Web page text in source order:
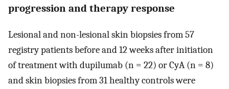
progression and therapy response
Lesional and non-lesional skin biopsies from 57
registry patients before and 12 weeks after initiation
of treatment with dupilumab (n = 22) or CyA (n = 8)
and skin biopsies from 31 healthy controls were